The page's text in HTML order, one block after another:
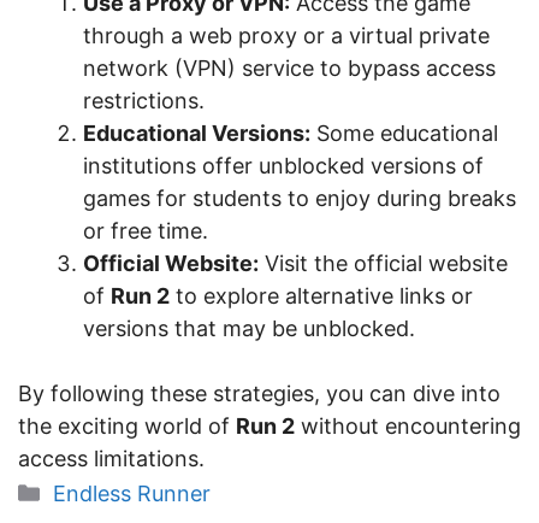
through a web proxy or a virtual private
network (VPN) service to bypass access
restrictions.
Educational Versions: Some educational
institutions offer unblocked versions of
games for students to enjoy during breaks
or free time.
Official Website: Visit the official website
of Run 2 to explore alternative links or
versions that may be unblocked.
By following these strategies, you can dive into
the exciting world of Run 2 without encountering
access limitations.
Categories
Endless Runner